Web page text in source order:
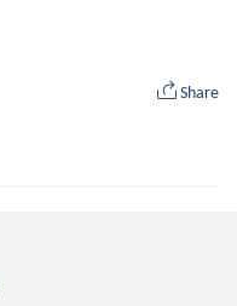
Share